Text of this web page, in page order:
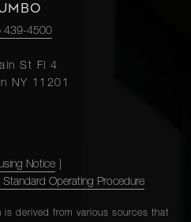
439-4500
St Fl 4
NY 11201
Notice
Operating Procedure
is derived from various sources that